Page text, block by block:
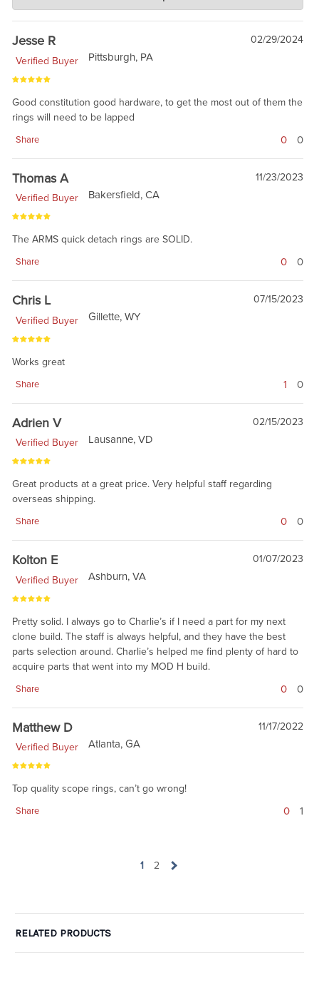
building the foundation, and having fun. Thanks for the review.
Jesse R
02/29/2024
Verified Buyer
Pittsburgh, PA
Good constitution good hardware, to get the most out of them the
rings will need to be lapped
Share 0 0
Thomas A
11/23/2023
Verified Buyer
Bakersfield, CA
The ARMS quick detach rings are SOLID.
Share 0 0
Chris L
07/15/2023
Verified Buyer
Gillette, WY
Works great
Share 1 0
Adrien V
02/15/2023
Verified Buyer
Lausanne, VD
Great products at a great price. Very helpful staff regarding
overseas shipping.
Share 0 0
Kolton E
01/07/2023
Verified Buyer
Ashburn, VA
Pretty solid. I always go to Charlie’s if I need a part for my next
clone build. The staff is always helpful, and they have the best
parts selection around. Charlie’s helped me find plenty of hard to
acquire parts that went into my MOD H build.
Share 0 0
Matthew D
11/17/2022
Verified Buyer
Atlanta, GA
Top quality scope rings, can’t go wrong!
Share 0 1
1 2
RELATED PRODUCTS